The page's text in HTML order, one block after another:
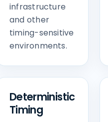
infrastructure
and other
timing-sensitive
environments.
Deterministic
Timing